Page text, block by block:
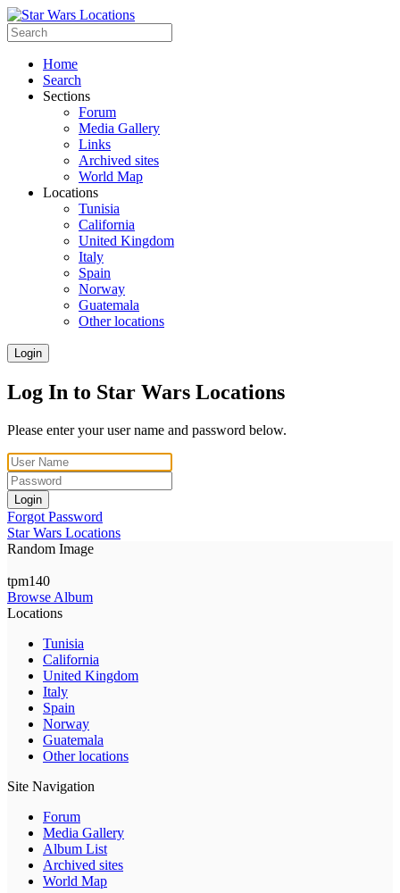
Home
Search
Sections
Forum
Media Gallery
Links
Archived sites
World Map
Locations
Tunisia
California
United Kingdom
Italy
Spain
Norway
Guatemala
Other locations
Login
Log In to Star Wars Locations
Please enter your user name and password below.
Login
Forgot Password
Star Wars Locations
Random Image
tpm140
Browse Album
Locations
Tunisia
California
United Kingdom
Italy
Spain
Norway
Guatemala
Other locations
Site Navigation
Forum
Media Gallery
Album List
Archived sites
World Map